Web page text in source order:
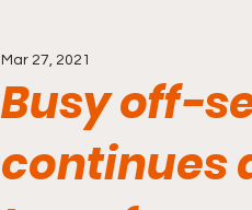
Busy off-
continues
Mar 27, 2021